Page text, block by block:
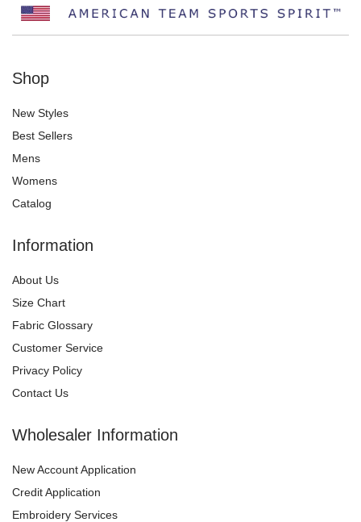
Shop
New Styles
Best Sellers
Mens
Womens
Catalog
Information
About Us
Size Chart
Fabric Glossary
Customer Service
Privacy Policy
Contact Us
Wholesaler Information
New Account Application
Credit Application
Embroidery Services